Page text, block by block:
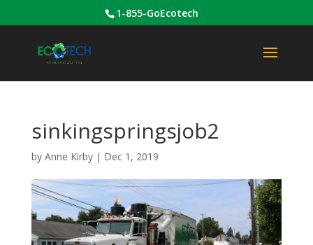
1-855-GoEcotech
sinkingspringsjob2
by Anne Kirby| Dec 1, 2019